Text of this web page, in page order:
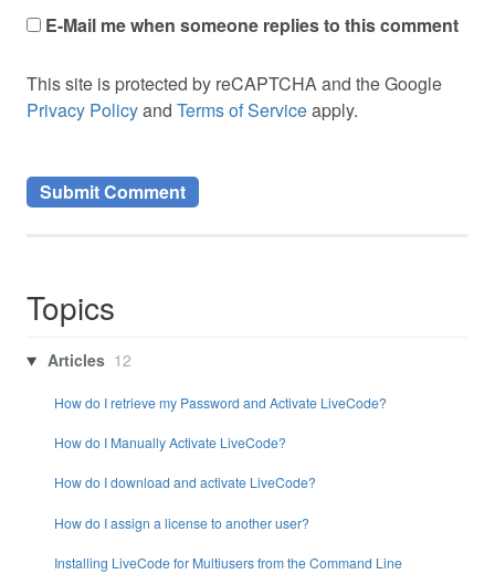
E-Mail me when someone replies to this comment
This site is protected by reCAPTCHA and the Google
Privacy Policyand Terms of Serviceapply.
Topics
Articles 12
How do I retrieve my Password and Activate LiveCode?
How do I Manually Activate LiveCode?
How do I download and activate LiveCode?
How do I assign a license to another user?
Installing LiveCode for Multiusers from the Command Line